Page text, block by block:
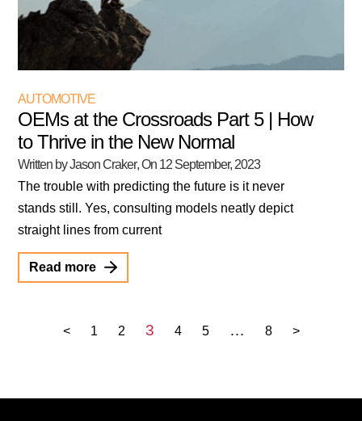
AUTOMOTIVE
OEMs at the Crossroads Part 5 | How
to Thrive in the New Normal
Written by Jason Craker, On 12 September, 2023
The trouble with predicting the future is it never
stands still. Yes, consulting models neatly depict
straight lines from current
Read more
< 1 2 3 4 5 … 8 >